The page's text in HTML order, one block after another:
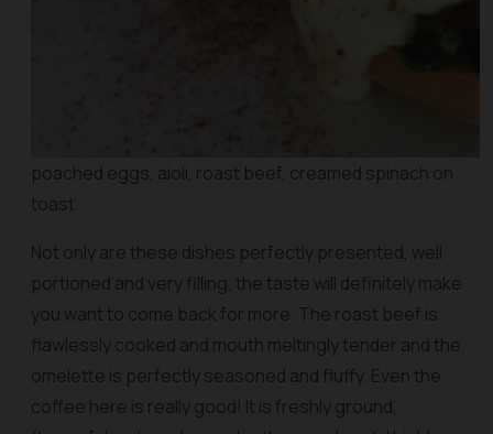
poached eggs, aioli, roast beef, creamed spinach on
toast
Not only are these dishes perfectly presented, well
portioned and very filling, the taste will definitely make
you want to come back for more. The roast beef is
flawlessly cooked and mouth meltingly tender and the
omelette is perfectly seasoned and fluffy. Even the
coffee here is really good! It is freshly ground,